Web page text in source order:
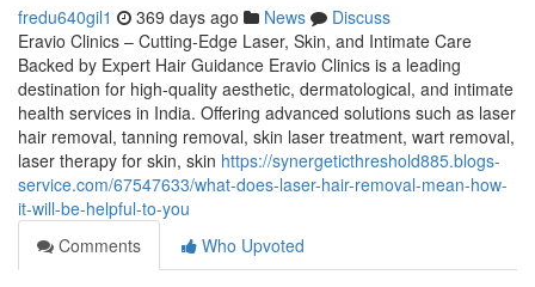
fredu640gil1 369 days ago News
Discuss
Eravio Clinics – Cutting-Edge Laser, Skin, and Intimate Care
Backed by Expert Hair Guidance Eravio Clinics is a leading
destination for high-quality aesthetic, dermatological, and intimate
health services in India. Offering advanced solutions such as laser
hair removal, tanning removal, skin laser treatment, wart removal,
laser therapy for skin, skin https://synergeticthreshold885.blogs-
service.com/67547633/what-does-laser-hair-removal-mean-how-
it-will-be-helpful-to-you
Comments
Who Upvoted